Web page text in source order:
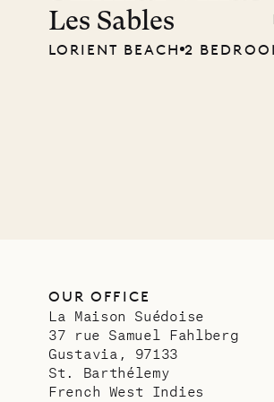
Les Sables
LORIENT BEACH 2
OUR OFFICE
La Maison Suédoise
37 rue Samuel Fahlberg
Gustavia, 97133
St. Barthélemy
French West Indies